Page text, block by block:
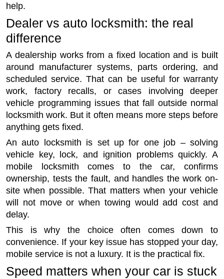
help.
Dealer vs auto locksmith: the real
difference
A dealership works from a fixed location and is built
around manufacturer systems, parts ordering, and
scheduled service. That can be useful for warranty
work, factory recalls, or cases involving deeper
vehicle programming issues that fall outside normal
locksmith work. But it often means more steps before
anything gets fixed.
An auto locksmith is set up for one job – solving
vehicle key, lock, and ignition problems quickly. A
mobile locksmith comes to the car, confirms
ownership, tests the fault, and handles the work on-
site when possible. That matters when your vehicle
will not move or when towing would add cost and
delay.
This is why the choice often comes down to
convenience. If your key issue has stopped your day,
mobile service is not a luxury. It is the practical fix.
Speed matters when your car is stuck